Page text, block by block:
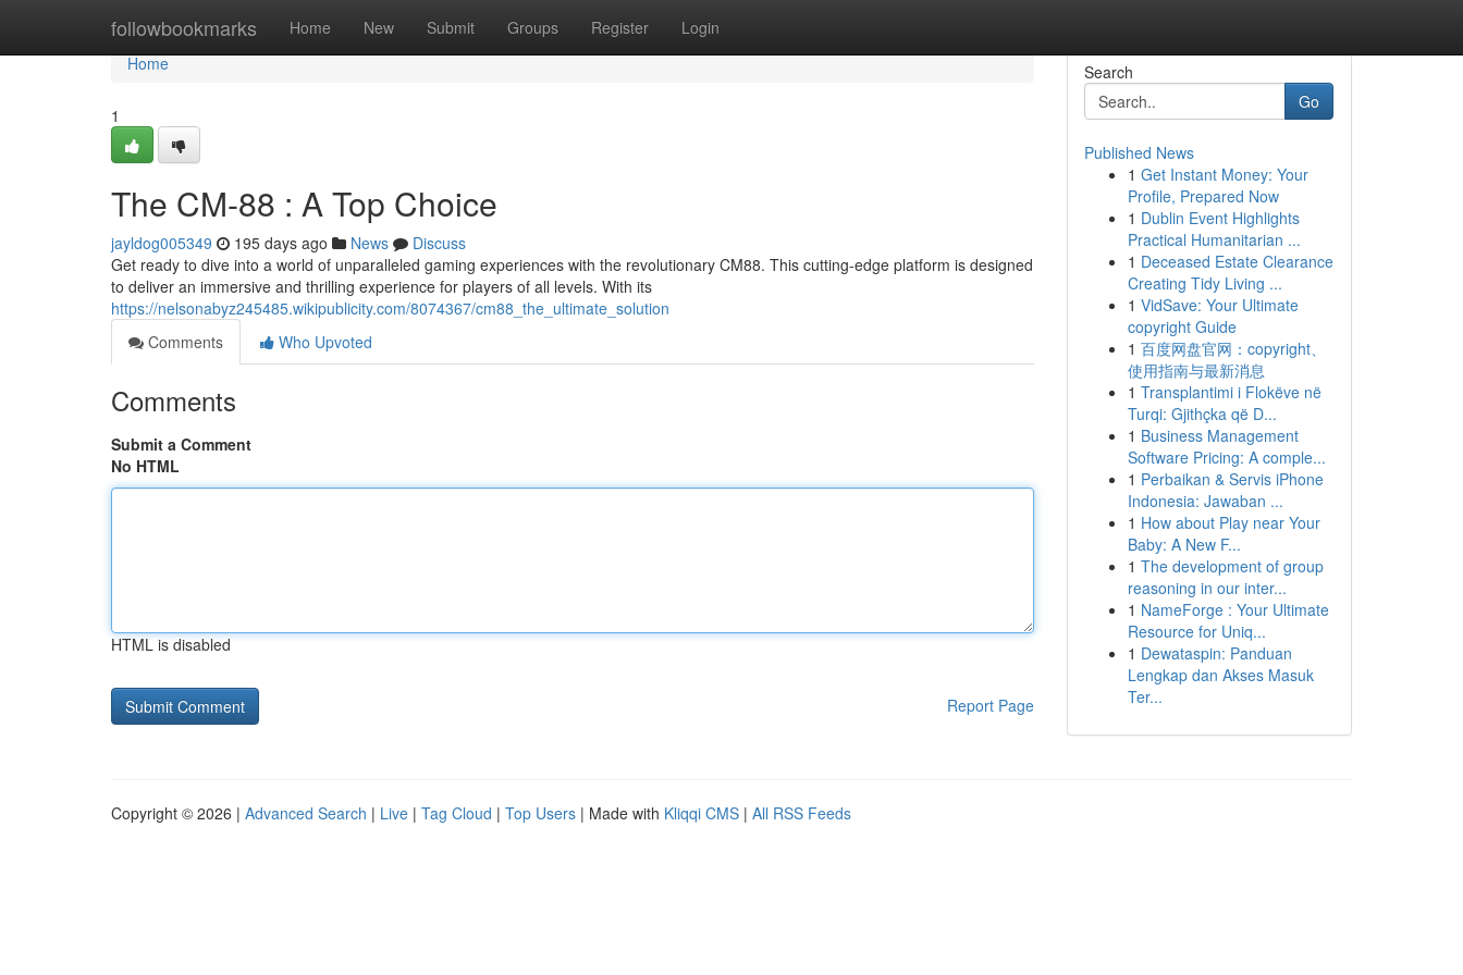
followbookmarks Home New Submit Groups Register Login
Home
Home
1
The CM-88 : A Top Choice
jayldog005349 195 days ago News
Discuss
Get ready to dive into a world of unparalleled gaming experiences with the revolutionary CM88. This cutting-edge platform is designed
to deliver an immersive and thrilling experience for players of all levels. With its
https://nelsonabyz245485.wikipublicity.com/8074367/cm88_the_ultimate_solution
Comments
Who Upvoted
Comments
Submit a Comment
No HTML
HTML is disabled
Report Page
Search
Go
Published News
1 Get Instant Money: Your
Profile, Prepared Now
1 Dublin Event Highlights
Practical Humanitarian ...
1 Deceased Estate Clearance
Creating Tidy Living ...
1 VidSave: Your Ultimate
copyright Guide
1 百度网盘官网：copyright、
使用指南与最新消息
1 Transplantimi i Flokëve në
Turqi: Gjithçka që D...
1 Business Management
Software Pricing: A comple...
1 Perbaikan & Servis iPhone
Indonesia: Jawaban ...
1 How about Play near Your
Baby: A New F...
1 The development of group
reasoning in our inter...
1 NameForge : Your Ultimate
Resource for Uniq...
1 Dewataspin: Panduan
Lengkap dan Akses Masuk
Ter...
Copyright © 2026 | Advanced Search | Live | Tag Cloud | Top Users | Made with Kliqqi CMS | All RSS Feeds